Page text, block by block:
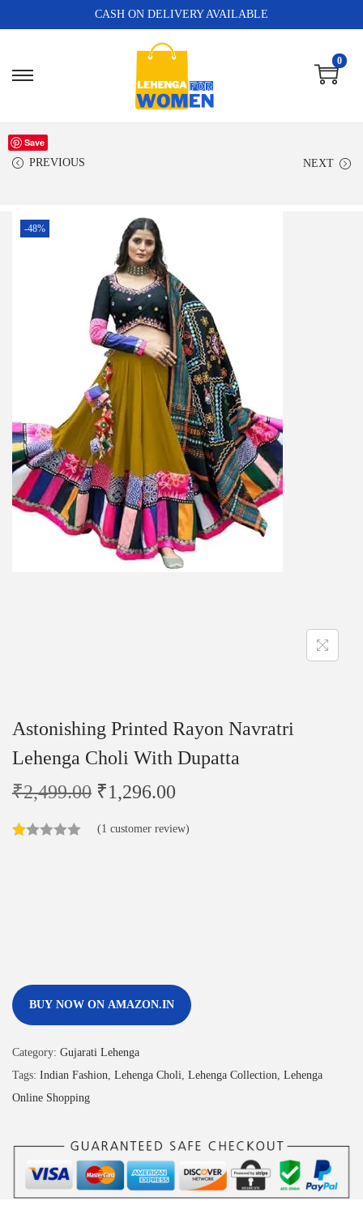
CASH ON DELIVERY AVAILABLE
0
PREVIOUS NEXT
Save
-48%
Astonishing Printed Rayon Navratri
Lehenga Choli With Dupatta
₹2,499.00 ₹1,296.00
(1 customer review)
BUY NOW ON AMAZON.IN
Category: Gujarati Lehenga
Tags: Indian Fashion Lehenga Choli Lehenga Collection Lehenga
Online Shopping